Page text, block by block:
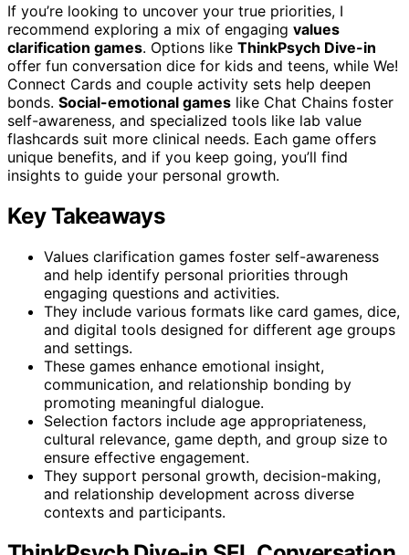
If you’re looking to uncover your true priorities, I
recommend exploring a mix of engaging values
clarification games. Options like ThinkPsych Dive-in
offer fun conversation dice for kids and teens, while We!
Connect Cards and couple activity sets help deepen
bonds. Social-emotional games like Chat Chains foster
self-awareness, and specialized tools like lab value
flashcards suit more clinical needs. Each game offers
unique benefits, and if you keep going, you’ll find
insights to guide your personal growth.
Key Takeaways
Values clarification games foster self-awareness
and help identify personal priorities through
engaging questions and activities.
They include various formats like card games, dice,
and digital tools designed for different age groups
and settings.
These games enhance emotional insight,
communication, and relationship bonding by
promoting meaningful dialogue.
Selection factors include age appropriateness,
cultural relevance, game depth, and group size to
ensure effective engagement.
They support personal growth, decision-making,
and relationship development across diverse
contexts and participants.